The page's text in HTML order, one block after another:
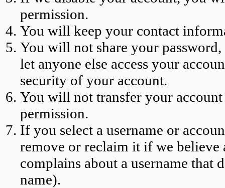
permission.
You will keep your contact
You will not share your
let anyone else access your
security of your account.
You will not transfer your
permission.
If you select a username or
remove or reclaim it if we believe
complains about a username that
name).